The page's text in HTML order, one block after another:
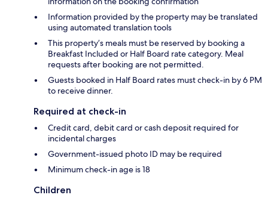
Information provided by the property may be translated
using automated translation tools
This property’s meals must be reserved by booking a
Breakfast Included or Half Board rate category. Meal
requests after booking are not permitted.
Guests booked in Half Board rates must check-in by 6 PM
to receive dinner.
Required at check-in
Credit card, debit card or cash deposit required for
incidental charges
Government-issued photo ID may be required
Minimum check-in age is 18
Children